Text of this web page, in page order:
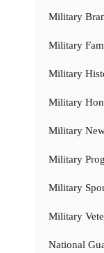
Military
Military
Military
Military
Military
Military
Military
Military
National